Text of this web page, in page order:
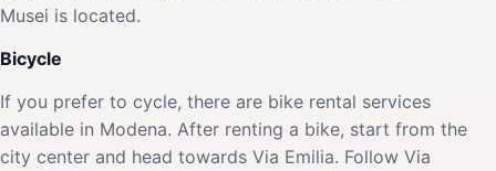
Musei is located.
Bicycle
If you prefer to cycle, there are bike rental services
available in Modena. After renting a bike, start from the
city center and head towards Via Emilia. Follow Via